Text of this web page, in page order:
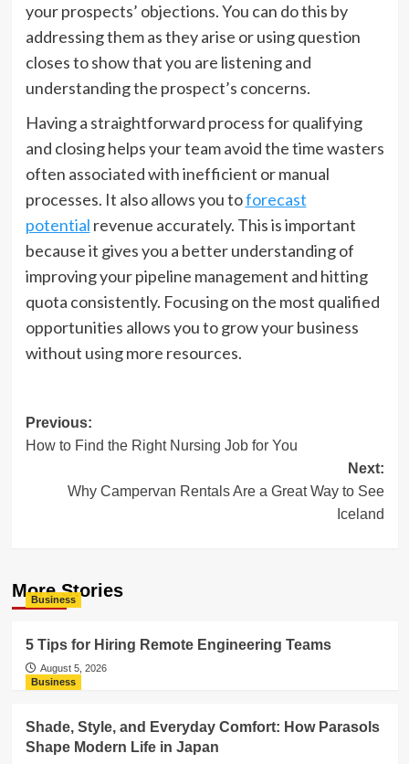
your prospects’ objections. You can do this by
addressing them as they arise or using question
closes to show that you are listening and
understanding the prospect’s concerns.
Having a straightforward process for qualifying
and closing helps your team avoid the time wasters
often associated with inefficient or manual
processes. It also allows you toforecast
potential revenue accurately. This is important
because it gives you a better understanding of
improving your pipeline management and hitting
quota consistently. Focusing on the most qualified
opportunities allows you to grow your business
without using more resources.
Post
navigation
Previous:
How to Find the Right Nursing Job for You
Next:
Why Campervan Rentals Are a Great Way to See
Iceland
More Stories
Business
5 Tips for Hiring Remote Engineering Teams
August 5, 2026
Business
Shade, Style, and Everyday Comfort: How Parasols
Shape Modern Life in Japan